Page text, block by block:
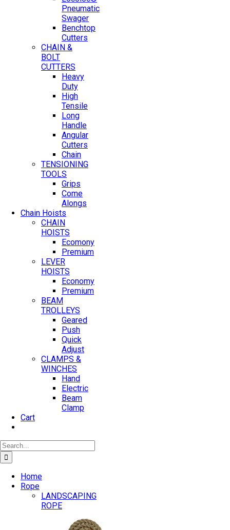
Pneumatic
Swager
Benchtop
Cutters
CHAIN &
BOLT
CUTTERS
Heavy
Duty
High
Tensile
Long
Handle
Angular
Cutters
Chain
TENSIONING
TOOLS
Grips
Come
Alongs
Chain Hoists
CHAIN
HOISTS
Ecomony
Premium
LEVER
HOISTS
Economy
Premium
BEAM
TROLLEYS
Geared
Push
Quick
Adjust
CLAMPS &
WINCHES
Hand
Electric
Beam
Clamp
Cart
Search
for:
Home
Rope
LANDSCAPING
ROPE